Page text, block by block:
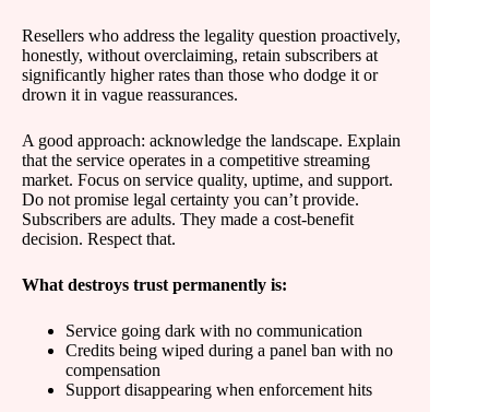
Resellers who address the legality question proactively,
honestly, without overclaiming, retain subscribers at
significantly higher rates than those who dodge it or
drown it in vague reassurances.
A good approach: acknowledge the landscape. Explain
that the service operates in a competitive streaming
market. Focus on service quality, uptime, and support.
Do not promise legal certainty you can’t provide.
Subscribers are adults. They made a cost-benefit
decision. Respect that.
What destroys trust permanently is:
Service going dark with no communication
Credits being wiped during a panel ban with no
compensation
Support disappearing when enforcement hits